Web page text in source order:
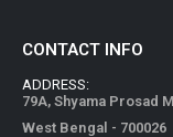
CONTACT INFO
ADDRESS:
79A, Shyama Prosad
West Bengal - 700026